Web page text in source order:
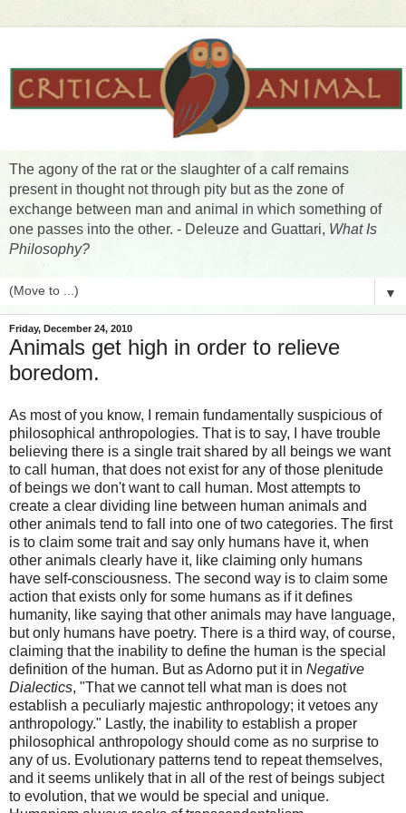
The agony of the rat or the slaughter of a calf remains
present in thought not through pity but as the zone of
exchange between man and animal in which something of
one passes into the other. - Deleuze and Guattari, What Is
Philosophy?
▼
Friday, December 24, 2010
Animals get high in order to relieve
boredom.
As most of you know, I remain fundamentally suspicious of
philosophical anthropologies. That is to say, I have trouble
believing there is a single trait shared by all beings we want
to call human, that does not exist for any of those plenitude
of beings we don't want to call human. Most attempts to
create a clear dividing line between human animals and
other animals tend to fall into one of two categories. The first
is to claim some trait and say only humans have it, when
other animals clearly have it, like claiming only humans
have self-consciousness. The second way is to claim some
action that exists only for some humans as if it defines
humanity, like saying that other animals may have language,
but only humans have poetry. There is a third way, of course,
claiming that the inability to define the human is the special
definition of the human. But as Adorno put it in Negative
Dialectics, "That we cannot tell what man is does not
establish a peculiarly majestic anthropology; it vetoes any
anthropology." Lastly, the inability to establish a proper
philosophical anthropology should come as no surprise to
any of us. Evolutionary patterns tend to repeat themselves,
and it seems unlikely that in all of the rest of beings subject
to evolution, that we would be special and unique.